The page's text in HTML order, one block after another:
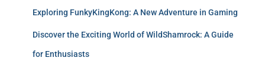
Exploring FunkyKingKong: A New Adventure in Gaming
Discover the Exciting World of WildShamrock: A Guide
for Enthusiasts